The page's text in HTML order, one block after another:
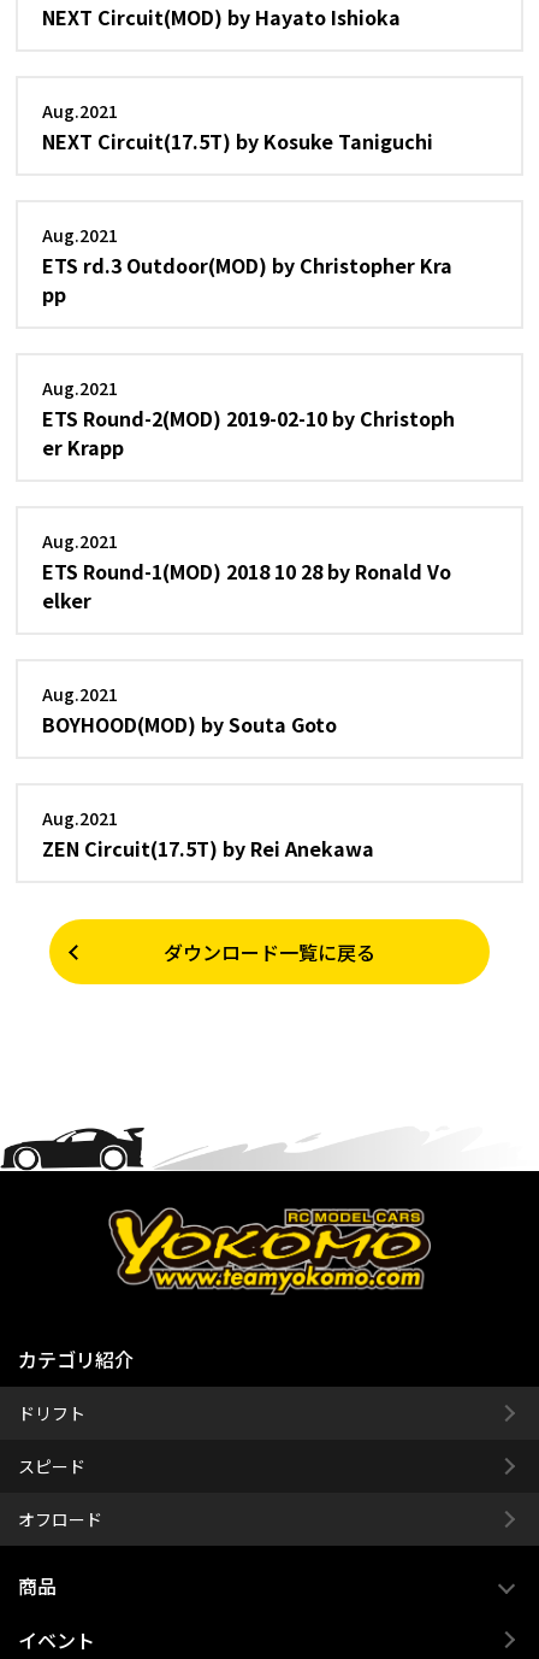
NEXT Circuit(MOD) by Hayato Ishioka
Aug.2021
NEXT Circuit(17.5T) by Kosuke Taniguchi
Aug.2021
ETS rd.3 Outdoor(MOD) by Christopher Kra
pp
Aug.2021
ETS Round-2(MOD) 2019-02-10 by Christoph
er Krapp
Aug.2021
ETS Round-1(MOD) 2018 10 28 by Ronald Vo
elker
Aug.2021
BOYHOOD(MOD) by Souta Goto
Aug.2021
ZEN Circuit(17.5T) by Rei Anekawa
ダウンロード一覧に戻る
カテゴリ紹介
ドリフト
スピード
オフロード
商品
イベント